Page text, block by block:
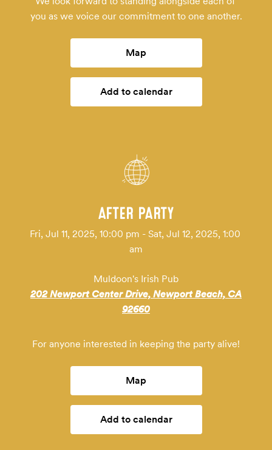
you as we voice our commitment to one another.
Map
Add to calendar
AFTER PARTY
Fri, Jul 11, 2025, 10:00 pm - Sat, Jul 12, 2025, 1:00
am
Muldoon's Irish Pub
202 Newport Center Drive, Newport Beach, CA
92660
For anyone interested in keeping the party alive!
Map
Add to calendar